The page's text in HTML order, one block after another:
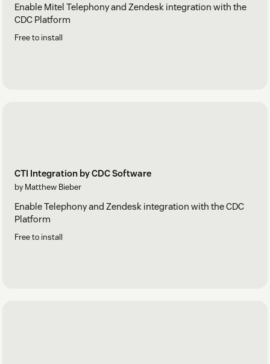
Enable Mitel Telephony and Zendesk integration with the
CDC Platform
Free to install
CTI Integration by CDC Software
by Matthew Bieber
Enable Telephony and Zendesk integration with the CDC
Platform
Free to install